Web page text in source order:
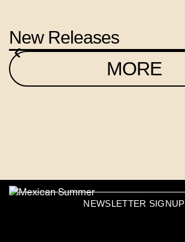
New Releases
‹
MORE
NEWSLETTER SIGNUP